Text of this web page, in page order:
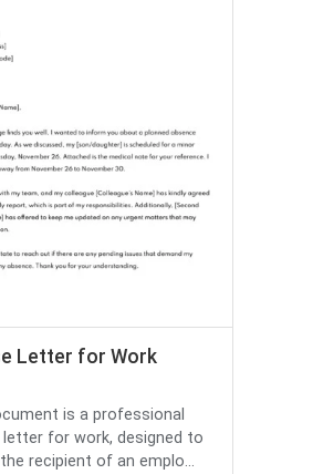
Letter for Work
is a professional
letter for work, designed to
recipient of an emplo...